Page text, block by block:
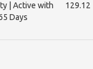
| Active with
Days
129.12